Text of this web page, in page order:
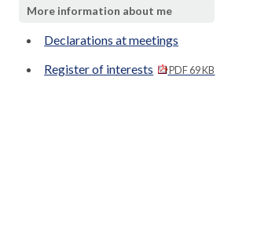
More information about me
Declarations at meetings
Register of interests
PDF 69 KB